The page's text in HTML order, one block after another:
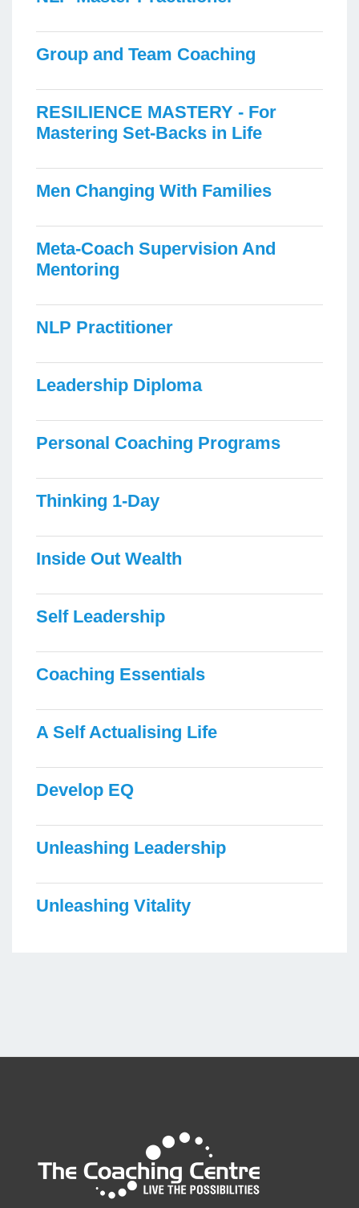
Group and Team Coaching
RESILIENCE MASTERY - For
Mastering Set-Backs in Life
Men Changing With Families
Meta-Coach Supervision And
Mentoring
NLP Practitioner
Leadership Diploma
Personal Coaching Programs
Thinking 1-Day
Inside Out Wealth
Self Leadership
Coaching Essentials
A Self Actualising Life
Develop EQ
Unleashing Leadership
Unleashing Vitality